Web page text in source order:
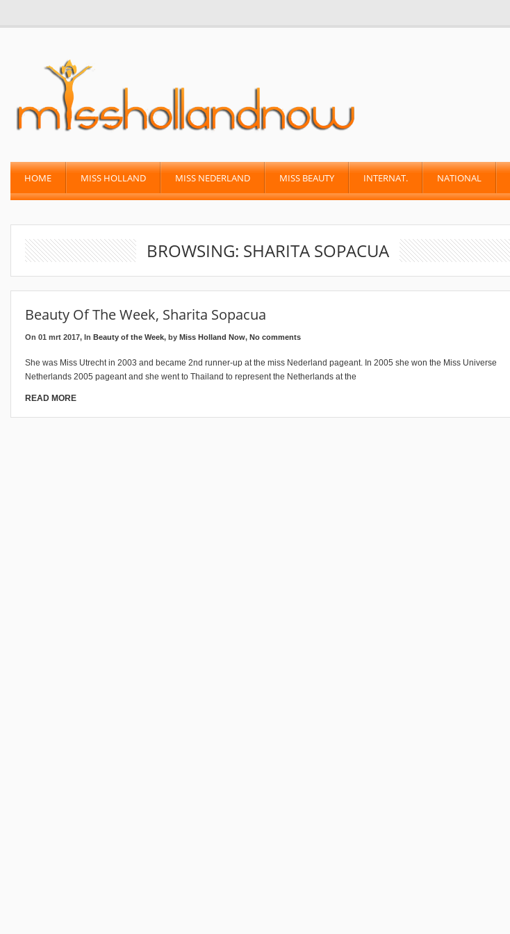
HOME MISS HOLLAND MISS NEDERLAND MISS BEAUTY INTERNAT. NATIONAL
BROWSING: SHARITA SOPACUA
Beauty Of The Week, Sharita Sopacua
On 01 mrt 2017, In Beauty of the Week, by Miss Holland Now, No comments
She was Miss Utrecht in 2003 and became 2nd runner-up at the miss Nederland pageant. In 2005 she won the Miss Universe
Netherlands 2005 pageant and she went to Thailand to represent the Netherlands at the
READ MORE